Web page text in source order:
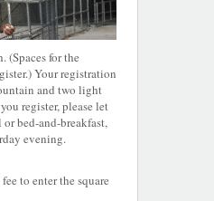
(Spaces for the
Your registration
and two light
register, please let
bed-and-breakfast,
evening.
to enter the square